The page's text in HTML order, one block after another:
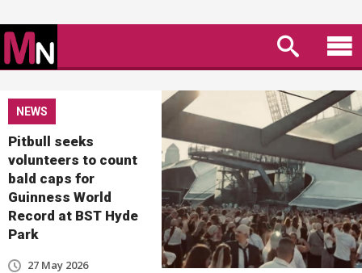
NEWS
Pitbull seeks
volunteers to count
bald caps for
Guinness World
Record at BST Hyde
Park
27 May 2026